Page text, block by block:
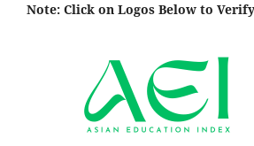
Note: Click on Logos Below to